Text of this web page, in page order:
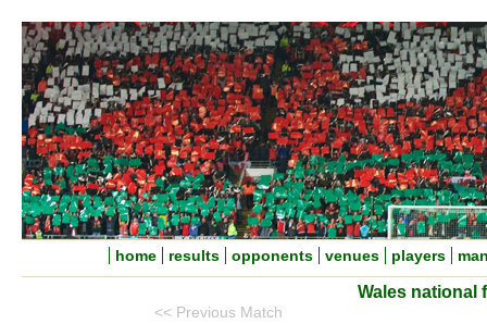
home results opponents venues players
Wales national
<< Previous Match